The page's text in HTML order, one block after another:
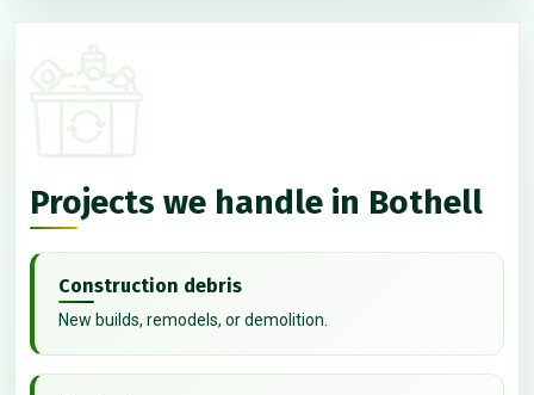
Projects we handle in Bothell
Construction debris
New builds, remodels, or demolition.